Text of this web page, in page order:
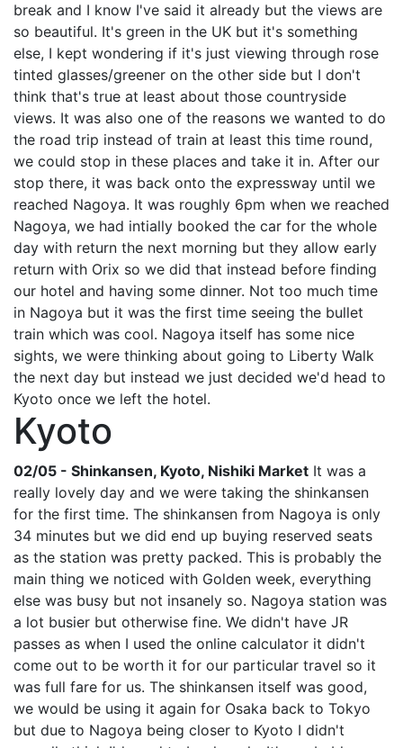
break and I know I've said it already but the views are
so beautiful. It's green in the UK but it's something
else, I kept wondering if it's just viewing through rose
tinted glasses/greener on the other side but I don't
think that's true at least about those countryside
views. It was also one of the reasons we wanted to do
the road trip instead of train at least this time round,
we could stop in these places and take it in. After our
stop there, it was back onto the expressway until we
reached Nagoya. It was roughly 6pm when we reached
Nagoya, we had intially booked the car for the whole
day with return the next morning but they allow early
return with Orix so we did that instead before finding
our hotel and having some dinner. Not too much time
in Nagoya but it was the first time seeing the bullet
train which was cool. Nagoya itself has some nice
sights, we were thinking about going to Liberty Walk
the next day but instead we just decided we'd head to
Kyoto once we left the hotel.
Kyoto
02/05 - Shinkansen, Kyoto, Nishiki Market It was a
really lovely day and we were taking the shinkansen
for the first time. The shinkansen from Nagoya is only
34 minutes but we did end up buying reserved seats
as the station was pretty packed. This is probably the
main thing we noticed with Golden week, everything
else was busy but not insanely so. Nagoya station was
a lot busier but otherwise fine. We didn't have JR
passes as when I used the online calculator it didn't
come out to be worth it for our particular travel so it
was full fare for us. The shinkansen itself was good,
we would be using it again for Osaka back to Tokyo
but due to Nagoya being closer to Kyoto I didn't